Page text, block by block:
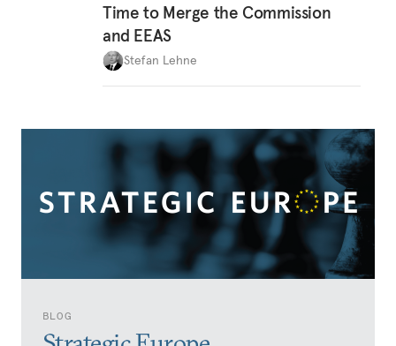
BLOG
Time to Merge the Commission
and EEAS
Stefan Lehne